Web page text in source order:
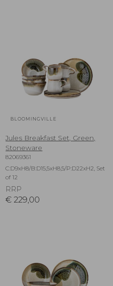
BLOOMINGVILLE
Jules Breakfast Set, Green,
Stoneware
82069361
C:D9xH8/B:D15,5xH8,5/P:D22xH2, Set
of 12
RRP
€ 229,00